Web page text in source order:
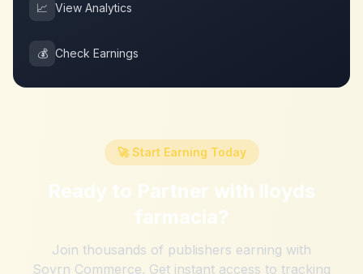
📈 View Analytics
💰 Check Earnings
🚀 Start Earning Today
Ready to Partner with lloyds
farmacia?
Join thousands of publishers earning with
Sovrn Commerce. Get instant access to tracking